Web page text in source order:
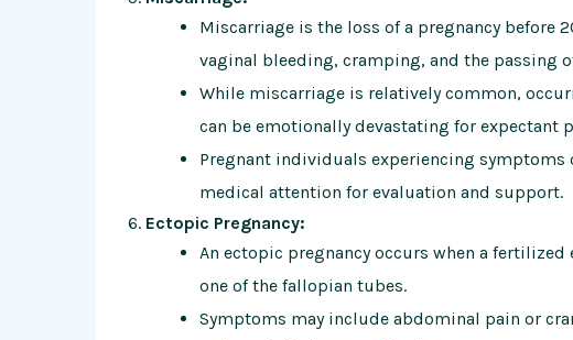
Miscarriage is the loss of a pregnancy before
vaginal bleeding, cramping, and the passing
While miscarriage is relatively common,
can be emotionally devastating for expectant
Pregnant individuals experiencing
medical attention for evaluation and support.
Ectopic Pregnancy:
An ectopic pregnancy occurs when a
one of the fallopian tubes.
Symptoms may include abdominal pain or